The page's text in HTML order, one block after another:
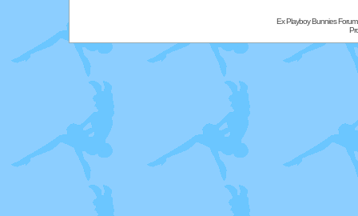
Ex Playboy Bunnies